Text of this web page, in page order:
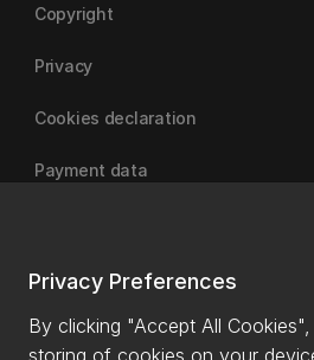
Privacy Preferences
By clicking "Accept All
storing of cookies on your
Copyright
Privacy
Cookies declaration
Payment data